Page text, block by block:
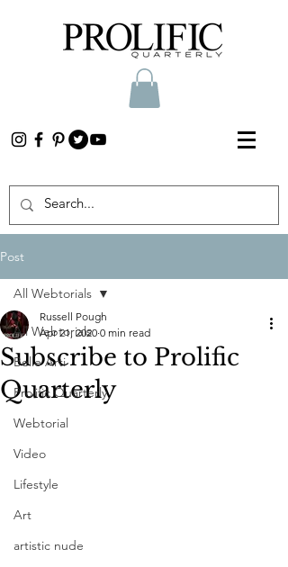
Post
All Webtorials
Belle Arti
Prolific Quarterly
Webtorial
Video
Lifestyle
Art
artistic nude
All Webtorials
Subscribe to Prolific
Quarterly
Russell Pough
Apr 21, 2020 0 min read